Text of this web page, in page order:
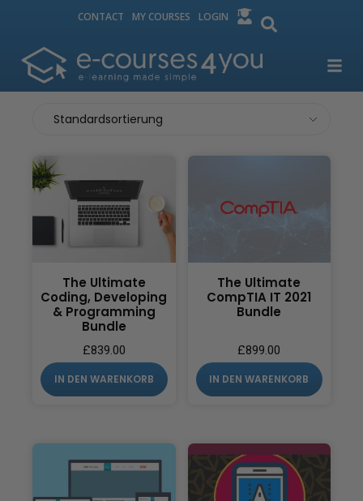
CONTACT MY COURSES LOGIN
The Ultimate
Coding, Developing
& Programming
Bundle
£839.00
IN DEN WARENKORB
The Ultimate
CompTIA IT 2021
Bundle
£899.00
IN DEN WARENKORB